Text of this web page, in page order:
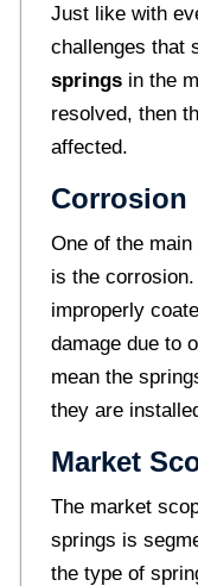
Just like with
challenges that
springsin the
resolved, then
affected.
Corrosion
One of the
is the
improperly
damage due to
mean the
they are
Market
The market
springs is
the type of